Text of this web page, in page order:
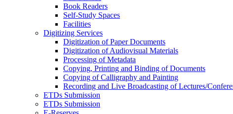
Book Readers
Self-Study Spaces
Facilities
Digitizing Services
Digitization of Paper Documents
Digitization of Audiovisual Materials
Processing of Metadata
Copying, Printing and Binding of Documents
Copying of Calligraphy and Painting
Recording and Live Broadcasting of Lectures/
ETDs Submission
ETDs Submission